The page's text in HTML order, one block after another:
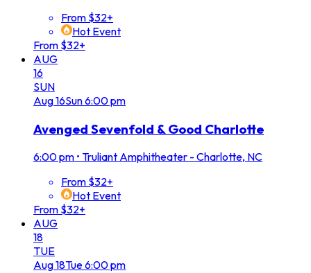
From $32+
Hot Event
From $32+
AUG
16
SUN
Aug16Sun6:00 pm
Avenged Sevenfold & Good Charlotte
6:00 pm • Truliant Amphitheater - Charlotte, NC
From $32+
Hot Event
From $32+
AUG
18
TUE
Aug18Tue6:00 pm